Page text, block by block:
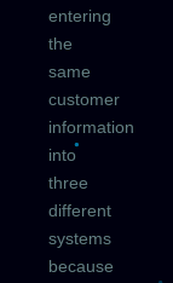
entering
the
same
customer
information
into
three
different
systems
because